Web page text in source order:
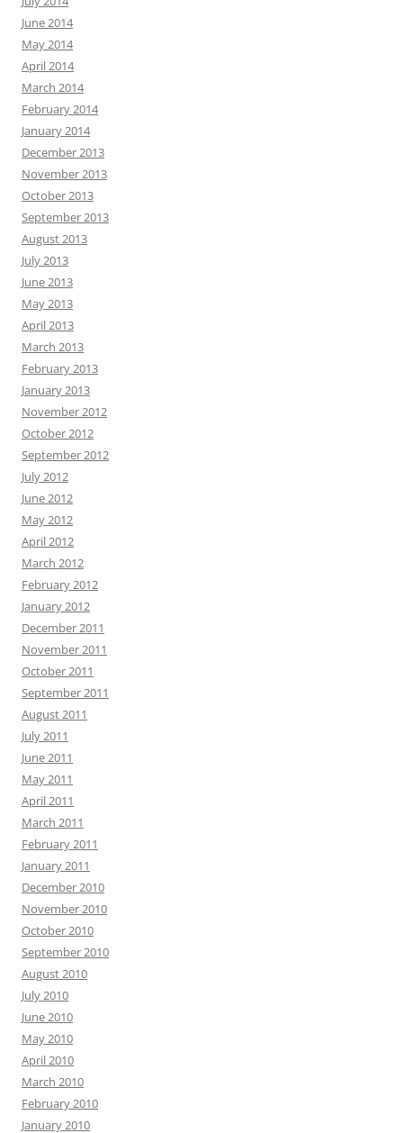
June 2014
May 2014
April 2014
March 2014
February 2014
January 2014
December 2013
November 2013
October 2013
September 2013
August 2013
July 2013
June 2013
May 2013
April 2013
March 2013
February 2013
January 2013
November 2012
October 2012
September 2012
July 2012
June 2012
May 2012
April 2012
March 2012
February 2012
January 2012
December 2011
November 2011
October 2011
September 2011
August 2011
July 2011
June 2011
May 2011
April 2011
March 2011
February 2011
January 2011
December 2010
November 2010
October 2010
September 2010
August 2010
July 2010
June 2010
May 2010
April 2010
March 2010
February 2010
January 2010